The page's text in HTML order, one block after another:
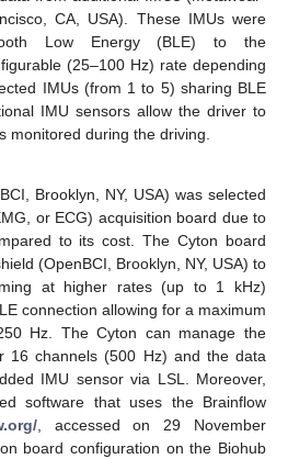
CA, USA). These IMUs were
Low Energy (BLE) to the
(25–100 Hz) rate depending
IMUs (from 1 to 5) sharing BLE
IMU sensors allow the driver to
monitored during the driving.
Brooklyn, NY, USA) was selected
or ECG) acquisition board due to
to its cost. The Cyton board
(OpenBCI, Brooklyn, NY, USA) to
at higher rates (up to 1 kHz)
connection allowing for a maximum
Hz. The Cyton can manage the
16 channels (500 Hz) and the data
IMU sensor via LSL. Moreover,
software that uses the Brainflow
, accessed on 29 November
board configuration on the Biohub